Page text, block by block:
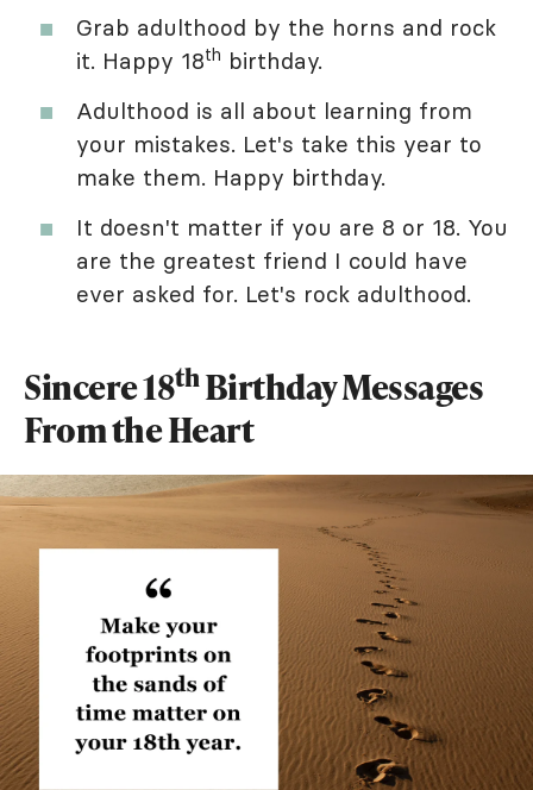
Grab adulthood by the horns and rock
it. Happy 18th birthday.
Adulthood is all about learning from
your mistakes. Let's take this year to
make them. Happy birthday.
It doesn't matter if you are 8 or 18. You
are the greatest friend I could have
ever asked for. Let's rock adulthood.
Sincere 18thBirthday Messages
From the Heart